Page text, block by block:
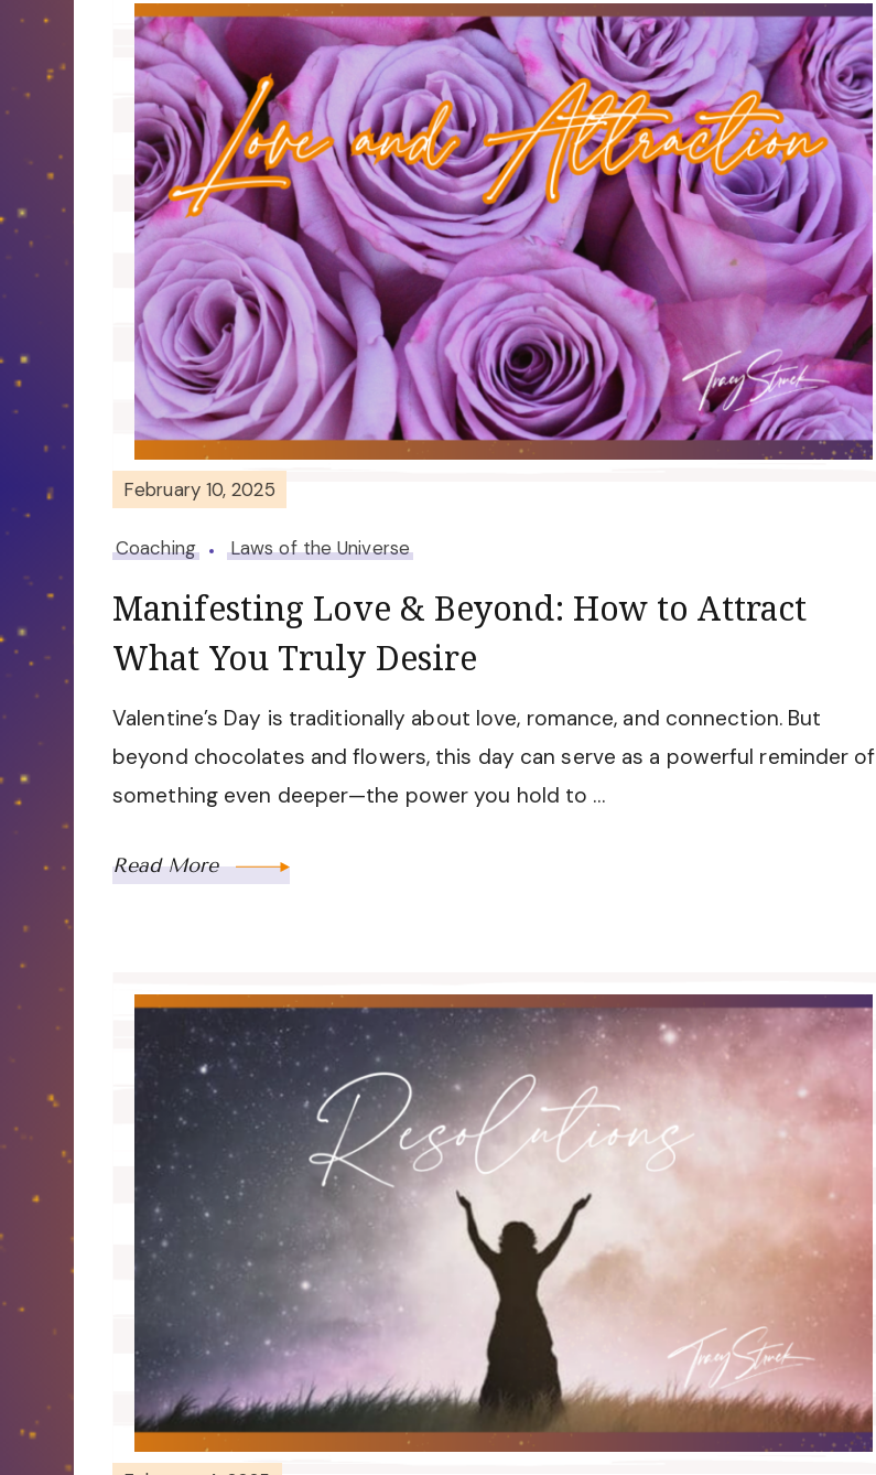
February 10, 2025
Coaching Laws of the Universe
Manifesting Love & Beyond: How to Attract
What You Truly Desire
Valentine’s Day is traditionally about love, romance, and connection. But
beyond chocolates and flowers, this day can serve as a powerful reminder of
something even deeper—the power you hold to …
Read More